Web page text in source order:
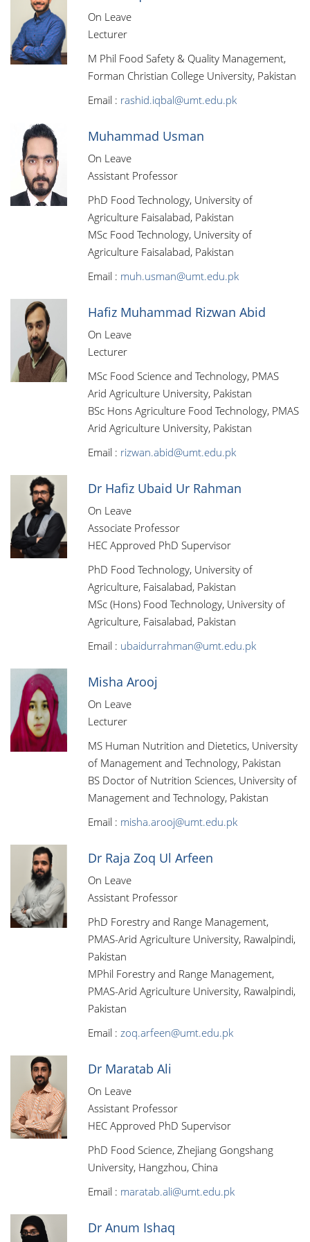
On Leave
Lecturer
M Phil Food Safety & Quality Management,
Forman Christian College University, Pakistan
Email : rashid.iqbal@umt.edu.pk
Muhammad Usman
On Leave
Assistant Professor
PhD Food Technology, University of
Agriculture Faisalabad, Pakistan
MSc Food Technology, University of
Agriculture Faisalabad, Pakistan
Email : muh.usman@umt.edu.pk
Hafiz Muhammad Rizwan Abid
On Leave
Lecturer
MSc Food Science and Technology, PMAS
Arid Agriculture University, Pakistan
BSc Hons Agriculture Food Technology, PMAS
Arid Agriculture University, Pakistan
Email : rizwan.abid@umt.edu.pk
Dr Hafiz Ubaid Ur Rahman
On Leave
Associate Professor
HEC Approved PhD Supervisor
PhD Food Technology, University of
Agriculture, Faisalabad, Pakistan
MSc (Hons) Food Technology, University of
Agriculture, Faisalabad, Pakistan
Email : ubaidurrahman@umt.edu.pk
Misha Arooj
On Leave
Lecturer
MS Human Nutrition and Dietetics, University
of Management and Technology, Pakistan
BS Doctor of Nutrition Sciences, University of
Management and Technology, Pakistan
Email : misha.arooj@umt.edu.pk
Dr Raja Zoq Ul Arfeen
On Leave
Assistant Professor
PhD Forestry and Range Management,
PMAS-Arid Agriculture University, Rawalpindi,
Pakistan
MPhil Forestry and Range Management,
PMAS-Arid Agriculture University, Rawalpindi,
Pakistan
Email : zoq.arfeen@umt.edu.pk
Dr Maratab Ali
On Leave
Assistant Professor
HEC Approved PhD Supervisor
PhD Food Science, Zhejiang Gongshang
University, Hangzhou, China
Email : maratab.ali@umt.edu.pk
Dr Anum Ishaq